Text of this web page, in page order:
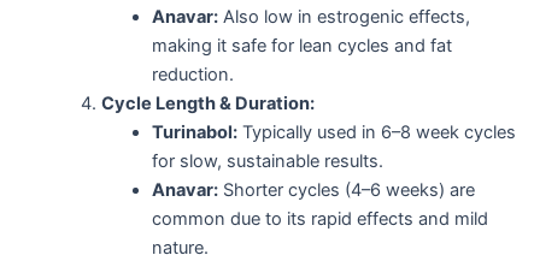
Anavar:Also low in estrogenic effects,
making it safe for lean cycles and fat
reduction.
Cycle Length & Duration:
Turinabol:Typically used in 6–8 week cycles
for slow, sustainable results.
Anavar:Shorter cycles (4–6 weeks) are
common due to its rapid effects and mild
nature.